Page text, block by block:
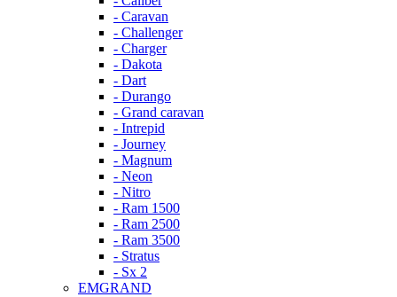
- Caravan
- Challenger
- Charger
- Dakota
- Dart
- Durango
- Grand caravan
- Intrepid
- Journey
- Magnum
- Neon
- Nitro
- Ram 1500
- Ram 2500
- Ram 3500
- Stratus
- Sx 2
EMGRAND